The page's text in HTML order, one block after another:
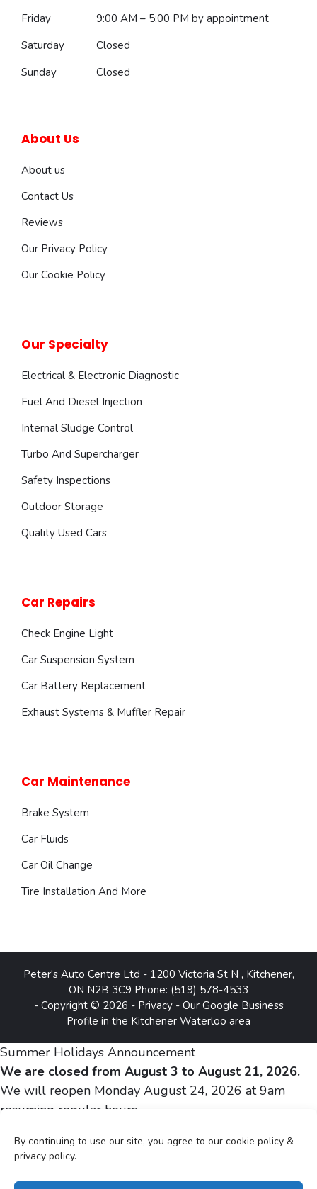
By continuing to use our site, you agree to our cookie policy &
privacy policy.
Friday
9:00 AM – 5:00 PM by appointment
Saturday
Closed
Sunday
Closed
About Us
About us
Contact Us
Reviews
Our Privacy Policy
Our Cookie Policy
Our Specialty
Electrical & Electronic Diagnostic
Fuel And Diesel Injection
Internal Sludge Control
Turbo And Supercharger
Safety Inspections
Outdoor Storage
Quality Used Cars
Car Repairs
Check Engine Light
Car Suspension System
Car Battery Replacement
Exhaust Systems & Muffler Repair
Car Maintenance
Brake System
Car Fluids
Car Oil Change
Tire Installation And More
Peter's Auto Centre Ltd - 1200 Victoria St N , Kitchener,
ON N2B 3C9 Phone: (519) 578-4533
- Copyright © 2026 - Privacy- Our Google Business
Profile in the Kitchener Waterloo area
Summer Holidays Announcement
We are closed from August 3 to August 21, 2026.
We will reopen Monday August 24, 2026 at 9am
resuming regular hours.
Sincerely,